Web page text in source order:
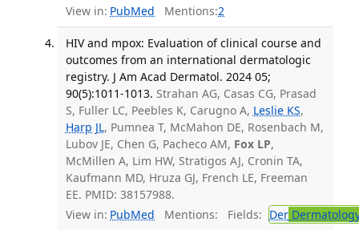
View in: PubMed Mentions:2
HIV and mpox: Evaluation of clinical course and
outcomes from an international dermatologic
registry. J Am Acad Dermatol. 2024 05;
90(5):1011-1013. Strahan AG, Casas CG, Prasad
S, Fuller LC, Peebles K, Carugno A, Leslie KS,
Harp JL, Pumnea T, McMahon DE, Rosenbach M,
Lubov JE, Chen G, Pacheco AM, Fox LP,
McMillen A, Lim HW, Stratigos AJ, Cronin TA,
Kaufmann MD, Hruza GJ, French LE, Freeman
EE. PMID: 38157988.
View in: PubMed Mentions: Fields: Der